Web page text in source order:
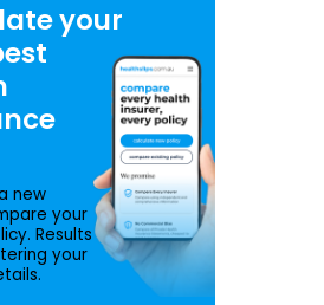
your
new
your
Results
your